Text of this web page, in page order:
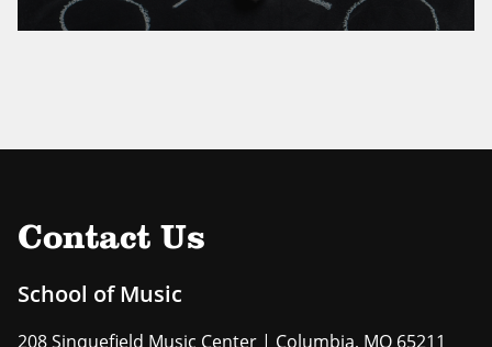
Contact Us
School of Music
208 Sinquefield Music Center | Columbia, MO 65211